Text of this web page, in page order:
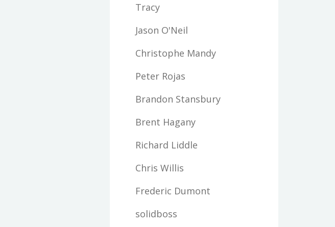
Tracy
Jason O'Neil
Christophe Mandy
Peter Rojas
Brandon Stansbury
Brent Hagany
Richard Liddle
Chris Willis
Frederic Dumont
solidboss